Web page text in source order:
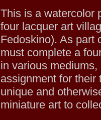
This is a watercolor
four lacquer art
Fedoskino). As part
must complete a
in various
assignment for their
unique and
miniature art to